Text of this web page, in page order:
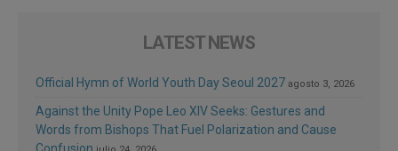
LATEST NEWS
Official Hymn of World Youth Day Seoul 2027 agosto 3, 2026
Against the Unity Pope Leo XIV Seeks: Gestures and
Words from Bishops That Fuel Polarization and Cause